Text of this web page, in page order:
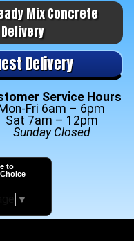
Mix Concrete
Delivery
Delivery
Service Hours
Mon-Fri 6am – 6pm
Sat 7am – 12pm
Sunday Closed
to
▼